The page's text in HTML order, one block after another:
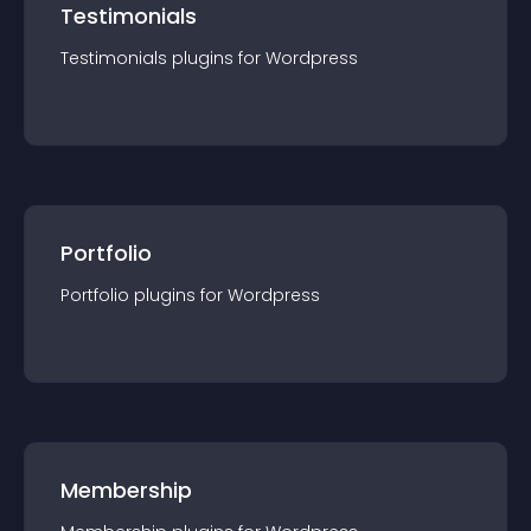
Testimonials
Testimonials plugins for Wordpress
Portfolio
Portfolio plugins for Wordpress
Membership